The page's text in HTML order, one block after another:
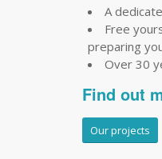
A
Free
preparing
Over 30
Find out
Our projects